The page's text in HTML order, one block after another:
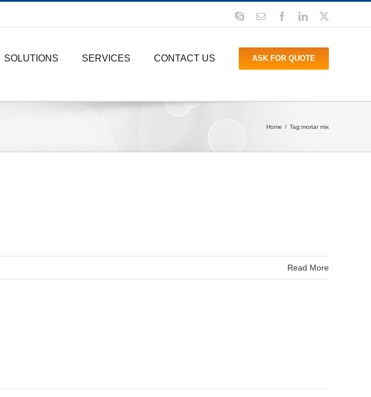
SkypeEmail FacebookLinkedIn
SOLUTIONS SERVICES CONTACT US ASK FOR QUOTE
Home Tag:mortar mix
Read More